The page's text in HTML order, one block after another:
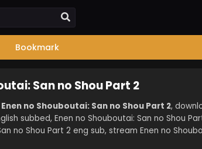
Bookmark
San no Shou Part 2
no Shouboutai: San no Shou Part 2,
subbed, Enen no Shouboutai: San no Shou
no Shou Part 2 eng sub, stream Enen no